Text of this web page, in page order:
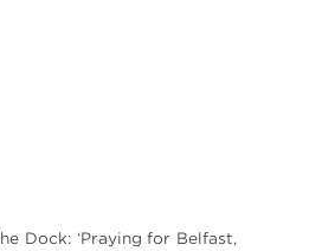
Dock: ‘Praying for Belfast,